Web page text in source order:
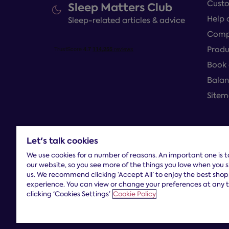
Sleep Matters Club
Sleep-related articles & advice
Help
Book
Dreams Limited is registered in England and Wales
Let's talk cookies
We use cookies for a number of reasons. An important one is
our website, so you see more of the things you love when you
us. We recommend clicking ‘Accept All’ to enjoy the best
experience. You can view or change your preferences at any
clicking ‘Cookies Settings’ Cookie Policy